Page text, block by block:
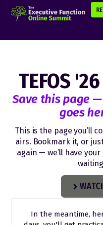
TEFOS
Save this page
goes
This is the page you’ll
airs. Bookmark it, or
again — we’ll have your
In the meantime,